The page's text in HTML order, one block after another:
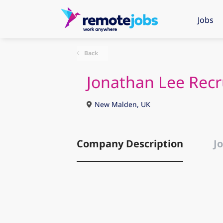
Jobs
Back
Jonathan Lee
New Malden, UK
Company Description